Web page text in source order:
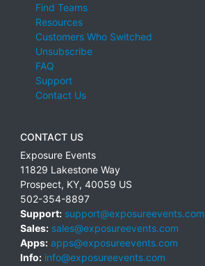
Find Teams
Resources
Customers Who Switched
Unsubscribe
FAQ
Support
Contact Us
CONTACT US
Exposure Events
11829 Lakestone Way
Prospect, KY, 40059 US
502-354-8897
Support: support@exposureevents.com
Sales: sales@exposureevents.com
Apps: apps@exposureevents.com
Info: info@exposureevents.com